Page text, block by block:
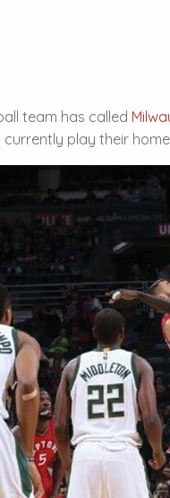
team has called
currently play their